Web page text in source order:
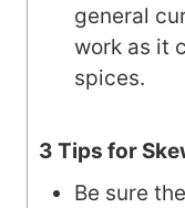
general
work as it
spices.
3 Tips for
Be sure